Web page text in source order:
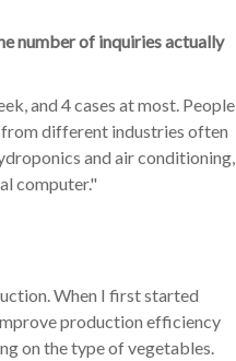
number of inquiries actually
and 4 cases at most. People
from different industries often
and air conditioning,
computer."
When I first started
production efficiency
on the type of vegetables.